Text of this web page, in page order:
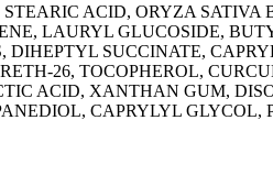
ACID, ORYZA
LAURYL GLUCOSIDE,
SUCCINATE,
26, TOCOPHEROL,
ACID, XANTHAN GUM,
CAPRYLYL